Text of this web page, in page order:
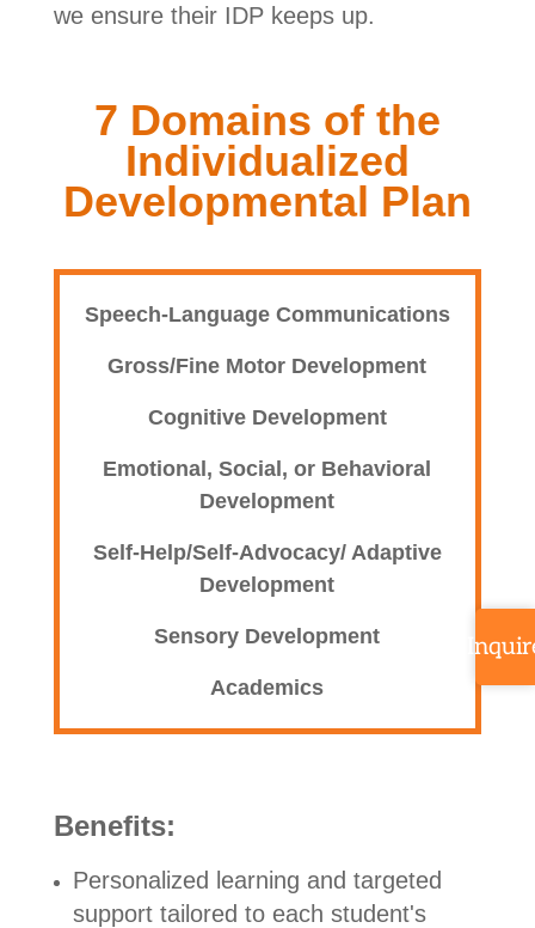
we ensure their IDP keeps up.
7 Domains of the
Individualized
Developmental Plan
Speech-Language Communications
Gross/Fine Motor Development
Cognitive Development
Emotional, Social, or Behavioral
Development
Self-Help/Self-Advocacy/ Adaptive
Development
Sensory Development
Academics
Benefits:
Personalized learning and targeted
support tailored to each student's